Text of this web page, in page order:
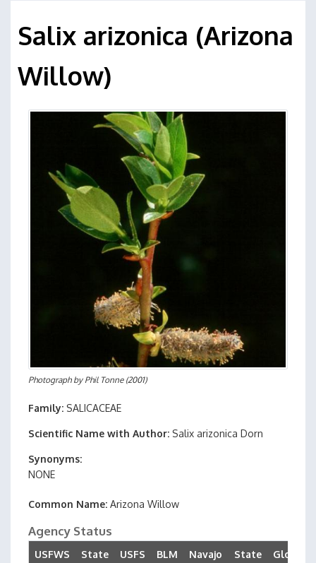
Salix arizonica (Arizona
Willow)
Photograph by Phil Tonne(2001)
Family SALICACEAE
Scientific Name with Author Salix arizonica Dorn
Synonyms
NONE
Common Name Arizona Willow
Agency Status
USFWS
State
USFS BLM
Navajo
State
Global